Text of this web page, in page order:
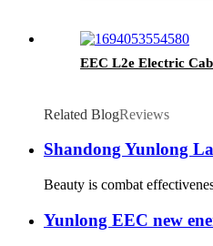
EEC L2e Electric
Related BlogReviews
Shandong Yunlong
Beauty is combat
Yunlong EEC new